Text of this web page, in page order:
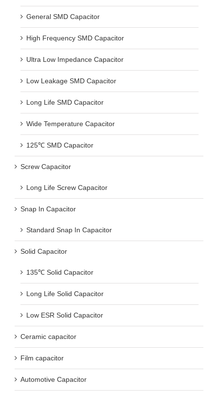
General SMD Capacitor
High Frequency SMD Capacitor
Ultra Low Impedance Capacitor
Low Leakage SMD Capacitor
Long Life SMD Capacitor
Wide Temperature Capacitor
125℃ SMD Capacitor
Screw Capacitor
Long Life Screw Capacitor
Snap In Capacitor
Standard Snap In Capacitor
Solid Capacitor
135℃ Solid Capacitor
Long Life Solid Capacitor
Low ESR Solid Capacitor
Ceramic capacitor
Film capacitor
Automotive Capacitor